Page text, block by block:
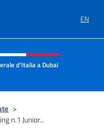
EN
of site
d'Italia a Dubai
>
n.1 Junior...